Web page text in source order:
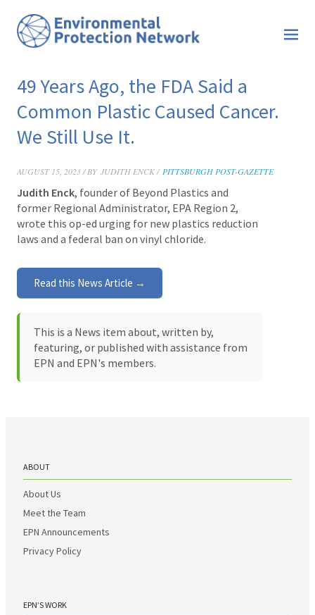
49 Years Ago, the FDA Said a
Common Plastic Caused Cancer.
We Still Use It.
AUGUST 15, 2023 / BY JUDITH ENCK / PITTSBURGH POST-GAZETTE
Judith Enck, founder of Beyond Plastics and
former Regional Administrator, EPA Region 2,
wrote this op-ed urging for new plastics reduction
laws and a federal ban on vinyl chloride.
Read this News Article →
This is a News item about, written by,
featuring, or published with assistance from
EPN and EPN's members.
ABOUT
About Us
Meet the Team
EPN Announcements
Privacy Policy
EPN’S WORK